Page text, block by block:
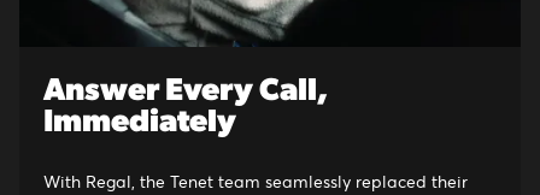
Answer Every Call,
Immediately
With Regal, the Tenet team seamlessly replaced their